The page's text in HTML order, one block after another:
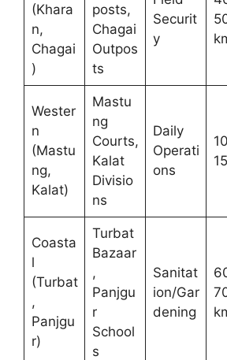
(Khara
n,
Chagai
)
posts,
Chagai
Outpos
ts
Securit
y
Wester
n
(Mastu
ng,
Kalat)
Mastu
ng
Courts,
Kalat
Divisio
ns
Daily
Operati
ons
Coasta
l
(Turbat
,
Panjgu
r)
Turbat
Bazaar
,
Panjgu
r
School
s
Sanitat
ion/Gar
dening